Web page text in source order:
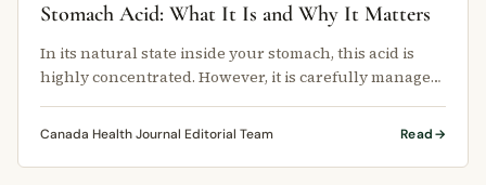
Stomach Acid: What It Is and Why It Matters
In its natural state inside your stomach, this acid is
highly concentrated. However, it is carefully managed
by your body so it …
Canada Health Journal Editorial Team Read